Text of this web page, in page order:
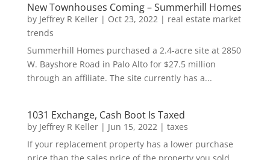
New Townhouses Coming – Summerhill Homes
by Jeffrey R Keller| Oct 23, 2022| real estate market
trends
Summerhill Homes purchased a 2.4-acre site at 2850
W. Bayshore Road in Palo Alto for $27.5 million
through an affiliate. The site currently has a...
1031 Exchange, Cash Boot Is Taxed
by Jeffrey R Keller| Jun 15, 2022| taxes
If your replacement property has a lower purchase